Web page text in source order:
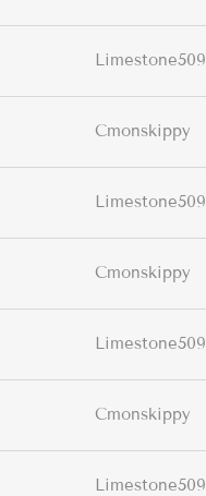
Limestone509
Cmonskippy
Limestone509
Cmonskippy
Limestone509
Cmonskippy
Limestone509